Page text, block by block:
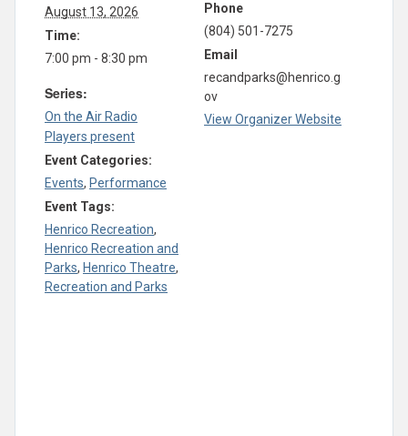
August 13, 2026
Time:
7:00 pm - 8:30 pm
Series:
On the Air Radio
Players present
Event Categories:
Events, Performance
Event Tags:
Henrico Recreation,
Henrico Recreation and
Parks, Henrico Theatre,
Recreation and Parks
Phone
(804) 501-7275
Email
recandparks@henrico.g
ov
View Organizer Website